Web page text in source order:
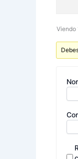
Viendo